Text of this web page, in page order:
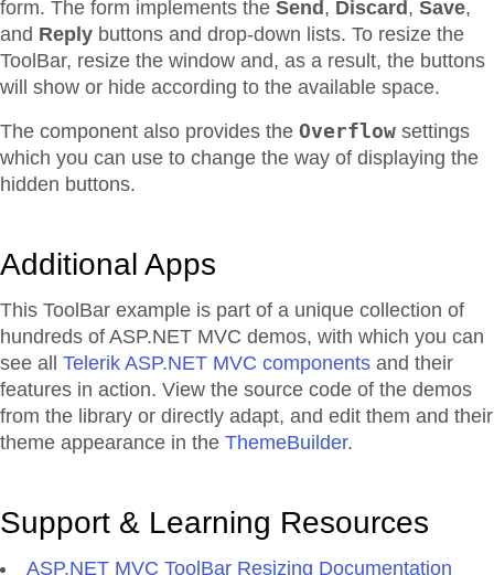
form. The form implements the Send , Discard , Save,
and Reply buttons and drop-down lists. To resize the
ToolBar, resize the window and, as a result, the buttons
will show or hide according to the available space.
The component also provides the Overflow settings
which you can use to change the way of displaying the
hidden buttons.
Additional Apps
This ToolBar example is part of a unique collection of
hundreds of ASP.NET MVC demos, with which you can
see all Telerik ASP.NET MVC components and their
features in action. View the source code of the demos
from the library or directly adapt, and edit them and their
theme appearance in the ThemeBuilder.
Support & Learning Resources
ASP.NET MVC ToolBar Resizing Documentation